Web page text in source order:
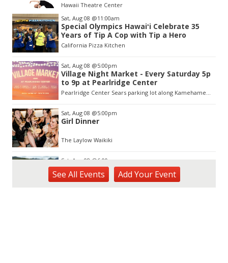
Hawaii Theatre Center
Item
2
of
3
Sat, Aug 08 @11:00am
Special Olympics Hawaiʻi Celebrate 35
Years of Tip A Cop with Tip a Hero
California Pizza Kitchen
Sat, Aug 08 @5:00pm
Village Night Market - Every Saturday 5p
to 9p at Pearlridge Center
Sat, Aug 08 @5:00pm
Girl Dinner
The Laylow Waikiki
Sat, Aug 08 @6:00pm
Live Music w/ Johnny the 3rd
See All Events Add YourEvent